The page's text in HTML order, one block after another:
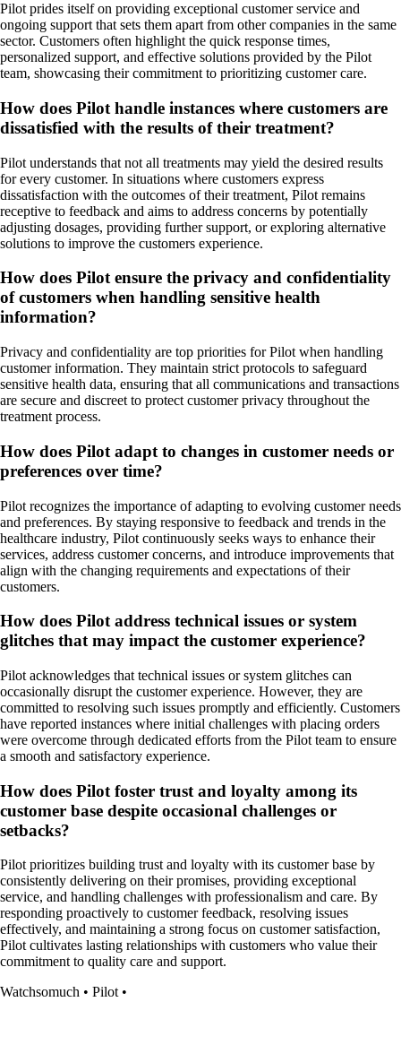
Pilot prides itself on providing exceptional customer service and
ongoing support that sets them apart from other companies in the same
sector. Customers often highlight the quick response times,
personalized support, and effective solutions provided by the Pilot
team, showcasing their commitment to prioritizing customer care.
How does Pilot handle instances where customers are
dissatisfied with the results of their treatment?
Pilot understands that not all treatments may yield the desired results
for every customer. In situations where customers express
dissatisfaction with the outcomes of their treatment, Pilot remains
receptive to feedback and aims to address concerns by potentially
adjusting dosages, providing further support, or exploring alternative
solutions to improve the customers experience.
How does Pilot ensure the privacy and confidentiality
of customers when handling sensitive health
information?
Privacy and confidentiality are top priorities for Pilot when handling
customer information. They maintain strict protocols to safeguard
sensitive health data, ensuring that all communications and transactions
are secure and discreet to protect customer privacy throughout the
treatment process.
How does Pilot adapt to changes in customer needs or
preferences over time?
Pilot recognizes the importance of adapting to evolving customer needs
and preferences. By staying responsive to feedback and trends in the
healthcare industry, Pilot continuously seeks ways to enhance their
services, address customer concerns, and introduce improvements that
align with the changing requirements and expectations of their
customers.
How does Pilot address technical issues or system
glitches that may impact the customer experience?
Pilot acknowledges that technical issues or system glitches can
occasionally disrupt the customer experience. However, they are
committed to resolving such issues promptly and efficiently. Customers
have reported instances where initial challenges with placing orders
were overcome through dedicated efforts from the Pilot team to ensure
a smooth and satisfactory experience.
How does Pilot foster trust and loyalty among its
customer base despite occasional challenges or
setbacks?
Pilot prioritizes building trust and loyalty with its customer base by
consistently delivering on their promises, providing exceptional
service, and handling challenges with professionalism and care. By
responding proactively to customer feedback, resolving issues
effectively, and maintaining a strong focus on customer satisfaction,
Pilot cultivates lasting relationships with customers who value their
commitment to quality care and support.
Watchsomuch • Pilot•